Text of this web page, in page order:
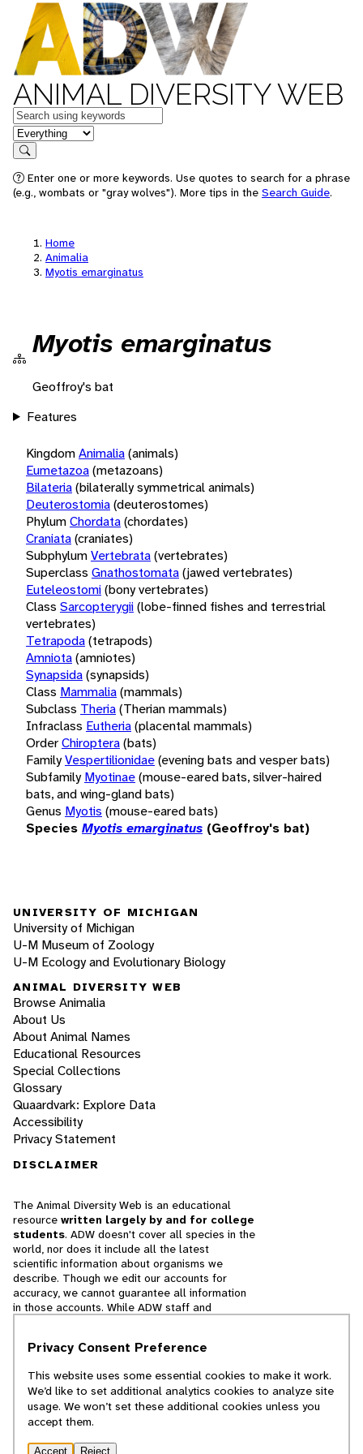
ANIMAL DIVERSITY WEB
Keywords
in feature
Search
Enter one or more keywords. Use quotes to search for a phrase
(e.g., wombats or "gray wolves"). More tips in the Search Guide.
Home
Animalia
Myotis emarginatus
Myotis emarginatus
Geoffroy's bat
Features
KingdomAnimalia(animals)
Eumetazoa(metazoans)
Bilateria(bilaterally symmetrical animals)
Deuterostomia(deuterostomes)
PhylumChordata(chordates)
Craniata(craniates)
SubphylumVertebrata(vertebrates)
Superclass Gnathostomata(jawed vertebrates)
Euteleostomi(bony vertebrates)
Class Sarcopterygii(lobe-finned fishes and terrestrial
vertebrates)
Tetrapoda(tetrapods)
Amniota(amniotes)
Synapsida(synapsids)
Class Mammalia(mammals)
Subclass Theria(Therian mammals)
Infraclass Eutheria(placental mammals)
OrderChiroptera(bats)
FamilyVespertilionidae(evening bats and vesper bats)
Subfamily Myotinae(mouse-eared bats, silver-haired
bats, and wing-gland bats)
Genus Myotis (mouse-eared bats)
Species Myotis emarginatus (Geoffroy's bat)
UNIVERSITY OF MICHIGAN
University of Michigan
U-M Museum of Zoology
U-M Ecology and Evolutionary Biology
ANIMAL DIVERSITY WEB
Browse Animalia
About Us
About Animal Names
Educational Resources
Special Collections
Glossary
Quaardvark: Explore Data
Accessibility
Privacy Statement
DISCLAIMER
The Animal Diversity Web is an educational
resource written largely by and for college
students. ADW doesn't cover all species in the
world, nor does it include all the latest
scientific information about organisms we
describe. Though we edit our accounts for
accuracy, we cannot guarantee all information
in those accounts. While ADW staff and
cannot necessarily endorse the contents of
© 2025, Regents of the University of Michigan
Privacy Consent Preference
This website uses some essential cookies to make it work.
We’d like to set additional analytics cookies to analyze site
usage. We won’t set these additional cookies unless you
accept them.
Accept Reject